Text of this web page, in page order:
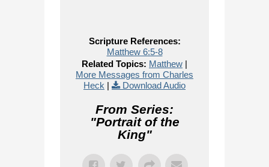
Scripture References:
Matthew 6:5-8
Related Topics: Matthew |
More Messages from Charles
Heck | Download Audio
From Series:
"Portrait of the
King"